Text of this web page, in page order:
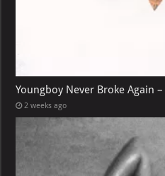
Youngboy Never Broke Again
2 weeks ago